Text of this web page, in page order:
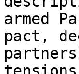
armed
pact,